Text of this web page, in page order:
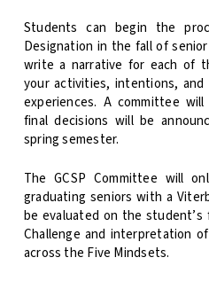
Students can begin the
Designation in the fall of
write a narrative for each of
your activities, intentions,
experiences. A committee
final decisions will be
spring semester.
The GCSP Committee will
graduating seniors with a
be evaluated on the student’s
Challenge and interpretation
across the Five Mindsets.